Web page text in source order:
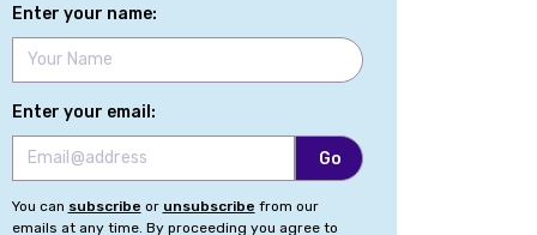
Enter your name:
Enter your email:
You can subscribe or unsubscribe from our
emails at any time. By proceeding you agree to